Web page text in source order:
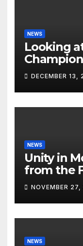
NEWS
Looking
DECEMBER 13,
NEWS
Unity in
from the
NOVEMBER
NEWS